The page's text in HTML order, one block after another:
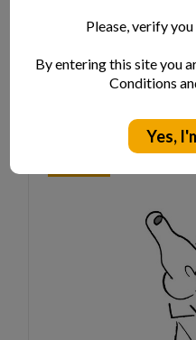
Hazy DIPA W/
Log in for pricing
Please, verify
By entering this site you
Conditions
Yes,